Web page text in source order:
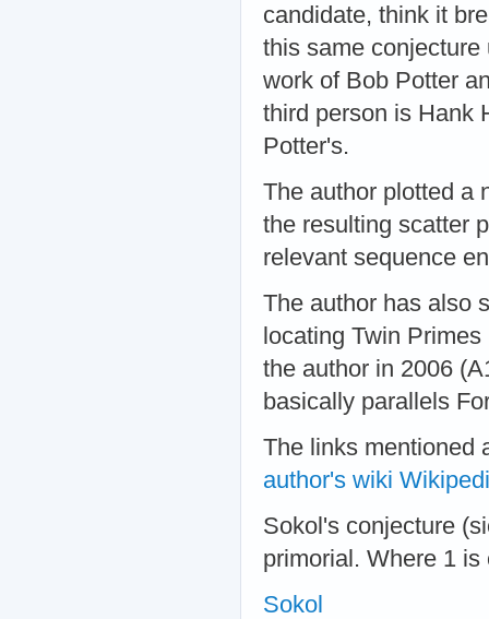
candidate, think it
this same
work of Bob Potter
third person is Hank
Potter's.
The author plotted a
the resulting scatter
relevant sequence
The author has also
locating Twin
the author in 2006
basically parallels
The links mentioned
author's wiki
Sokol's conjecture
primorial. Where 1
Sokol